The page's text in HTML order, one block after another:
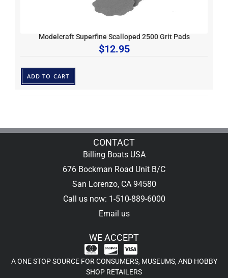
Modelcraft Superfine Scalloped 2500 Grit Pads
$12.95
ADD TO CART
CONTACT
Billing Boats USA
676 Bockman Road Unit B/C
San Lorenzo, CA 94580
Call us now: 1-510-889-6000
Email us
WE ACCEPT
A ONE STOP SOURCE FOR CONSUMERS, MUSEUMS, AND HOBBY
SHOP RETAILERS